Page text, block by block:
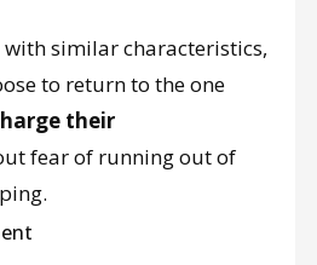
similar characteristics,
to return to the one
their
fear of running out of